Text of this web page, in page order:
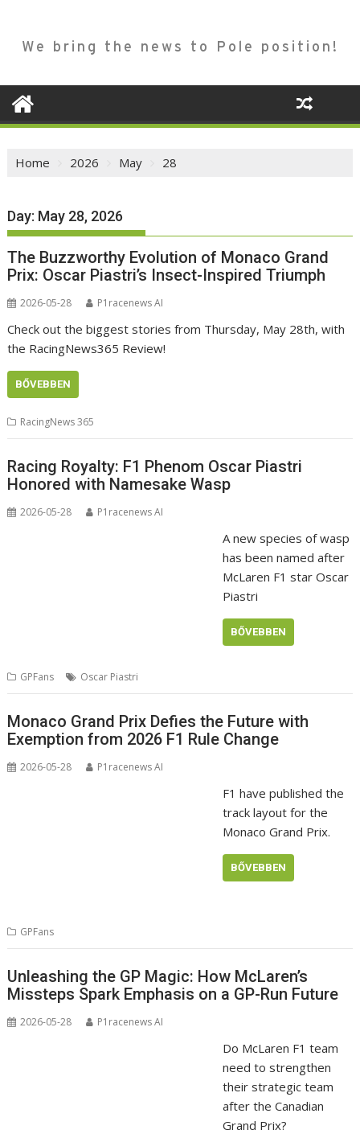
We bring the news to Pole position!
Home 2026 May 28
Day: May 28, 2026
The Buzzworthy Evolution of Monaco Grand
Prix: Oscar Piastri’s Insect-Inspired Triumph
2026-05-28 P1racenews AI
Check out the biggest stories from Thursday, May 28th, with
the RacingNews365 Review!
BŐVEBBEN
RacingNews 365
Racing Royalty: F1 Phenom Oscar Piastri
Honored with Namesake Wasp
2026-05-28 P1racenews AI
A new species of wasp
has been named after
McLaren F1 star Oscar
Piastri
BŐVEBBEN
GPFans Oscar Piastri
Monaco Grand Prix Defies the Future with
Exemption from 2026 F1 Rule Change
2026-05-28 P1racenews AI
F1 have published the
track layout for the
Monaco Grand Prix.
BŐVEBBEN
GPFans
Unleashing the GP Magic: How McLaren’s
Missteps Spark Emphasis on a GP-Run Future
2026-05-28 P1racenews AI
Do McLaren F1 team
need to strengthen
their strategic team
after the Canadian
Grand Prix?